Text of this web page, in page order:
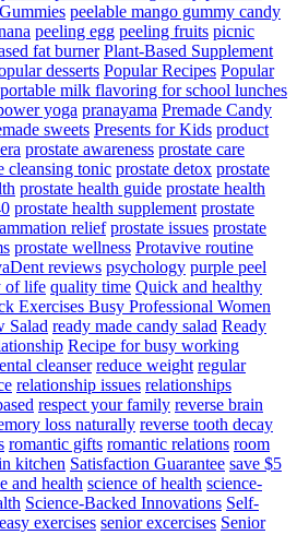
peelable mango gummy candy
peeling egg peeling fruits picnic
fat burner Plant-Based Supplement
desserts Popular Recipes Popular
portable milk flavoring for school lunches
yoga pranayama Premade Candy
sweets Presents for Kids product
prostate awareness prostate care
cleansing tonic prostate detox prostate
prostate health guide prostate health
prostate health supplement prostate
relief prostate issues prostate
prostate wellness Protavive routine
reviews psychology purple peel
of life quality time Quick and healthy
Exercises Busy Professional Women
Salad ready made candy salad Ready
Recipe for busy working
cleanser reduce weight regular
relationship issues relationships
respect your family reverse brain
loss naturally reverse tooth decay
romantic gifts romantic relations room
kitchen Satisfaction Guarantee save $5
and health science of health science-
Science-Backed Innovations Self-
exercises senior excercises Senior